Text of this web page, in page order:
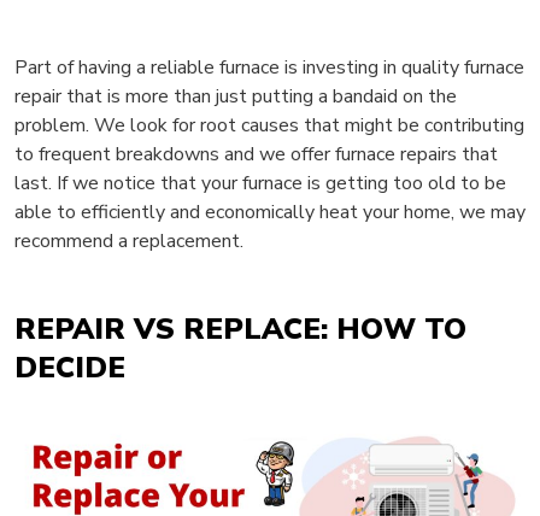
Part of having a reliable furnace is investing in quality furnace
repair that is more than just putting a bandaid on the
problem. We look for root causes that might be contributing
to frequent breakdowns and we offer furnace repairs that
last. If we notice that your furnace is getting too old to be
able to efficiently and economically heat your home, we may
recommend a replacement.
REPAIR VS REPLACE: HOW TO
DECIDE